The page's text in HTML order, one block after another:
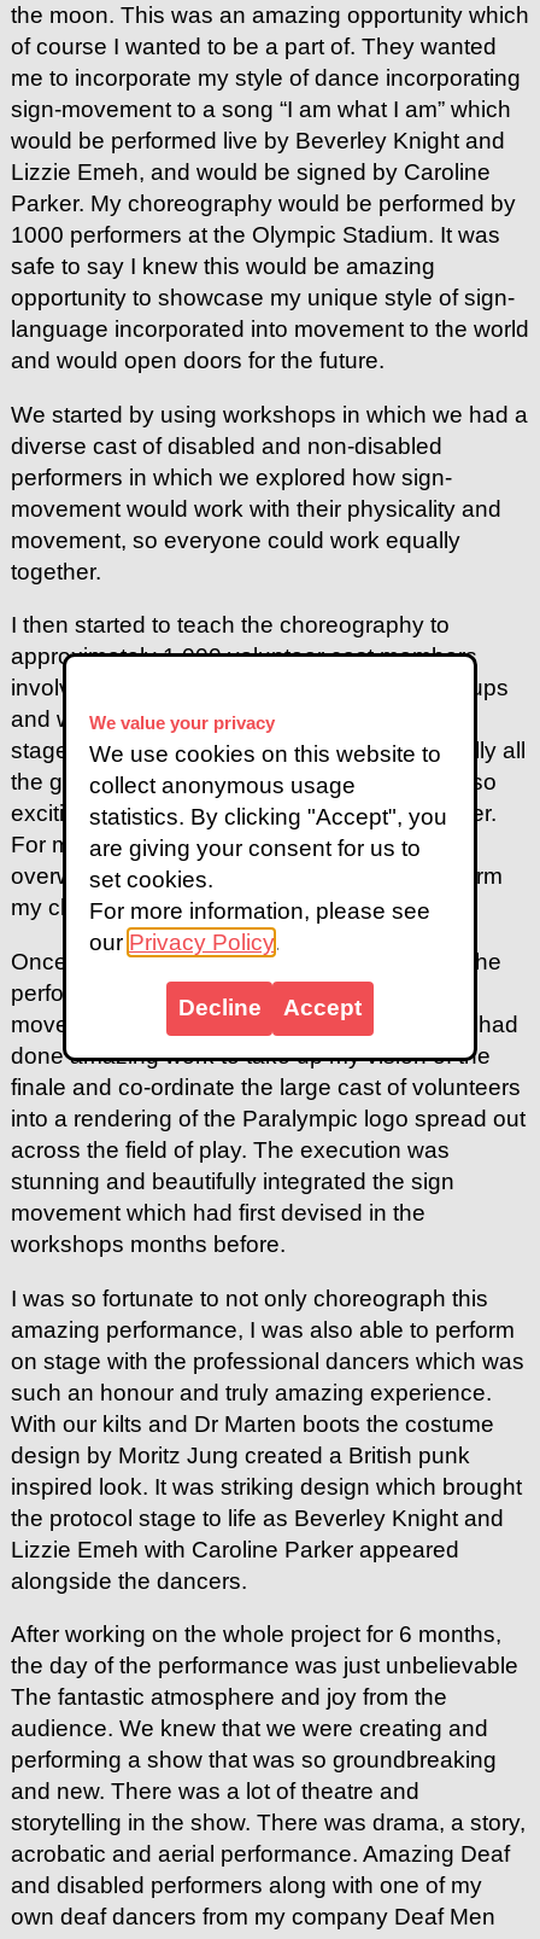
We value your privacy
We use cookies on this website to
collect anonymous usage
statistics. By clicking "Accept", you
are giving your consent for us to
set cookies.
For more information, please see
our Privacy Policy.
Decline Accept
the moon. This was an amazing opportunity which
of course I wanted to be a part of. They wanted
me to incorporate my style of dance incorporating
sign-movement to a song “I am what I am” which
would be performed live by Beverley Knight and
Lizzie Emeh, and would be signed by Caroline
Parker. My choreography would be performed by
1000 performers at the Olympic Stadium. It was
safe to say I knew this would be amazing
opportunity to showcase my unique style of sign-
language incorporated into movement to the world
and would open doors for the future.
We started by using workshops in which we had a
diverse cast of disabled and non-disabled
performers in which we explored how sign-
movement would work with their physicality and
movement, so everyone could work equally
together.
I then started to teach the choreography to
approximately 1,000 volunteer cast members
involving a process spread over different groups
and weeks of preparing. Then after the group
stages of learning the choreography eventually all
the groups came together as one and it was so
exciting to see the performance come together.
For me this moment was so magical and
overwhelming as I saw all these people perform
my choreography for the first time.
Once we started to rehearse at the stadium, the
performance truly came to life with the mass
movement groups. A team of dance captains had
done amazing work to take up my vision of the
finale and co-ordinate the large cast of volunteers
into a rendering of the Paralympic logo spread out
across the field of play. The execution was
stunning and beautifully integrated the sign
movement which had first devised in the
workshops months before.
I was so fortunate to not only choreograph this
amazing performance, I was also able to perform
on stage with the professional dancers which was
such an honour and truly amazing experience.
With our kilts and Dr Marten boots the costume
design by Moritz Jung created a British punk
inspired look. It was striking design which brought
the protocol stage to life as Beverley Knight and
Lizzie Emeh with Caroline Parker appeared
alongside the dancers.
After working on the whole project for 6 months,
the day of the performance was just unbelievable
The fantastic atmosphere and joy from the
audience. We knew that we were creating and
performing a show that was so groundbreaking
and new. There was a lot of theatre and
storytelling in the show. There was drama, a story,
acrobatic and aerial performance. Amazing Deaf
and disabled performers along with one of my
own deaf dancers from my company Deaf Men